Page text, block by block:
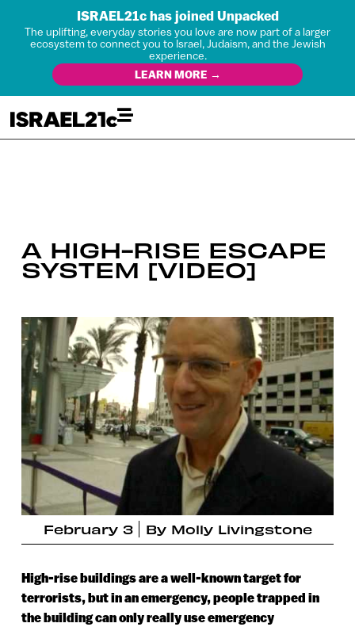
ISRAEL21c has joined Unpacked
The uplifting, everyday stories you love are now part of a larger
ecosystem to connect you to Israel, Judaism, and the Jewish
experience.
LEARN MORE →
A HIGH-RISE ESCAPE
SYSTEM [VIDEO]
February 3 By Molly Livingstone
High-rise buildings are a well-known target for
terrorists, but in an emergency, people trapped in
the building can only really use emergency